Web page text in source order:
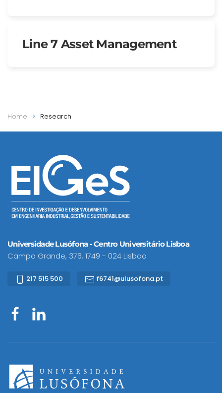
Line 7 Asset Management
Home Research
Universidade Lusófona - Centro Universitário Lisboa
Campo Grande, 376, 1749 - 024 Lisboa
217 515 500 f6741@ulusofona.pt